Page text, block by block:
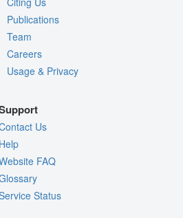
Publications
Team
Careers
Usage & Privacy
Us
FAQ
Status